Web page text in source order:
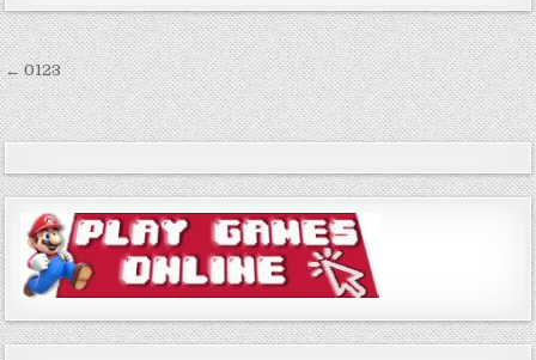
Post
navigation
← 0123